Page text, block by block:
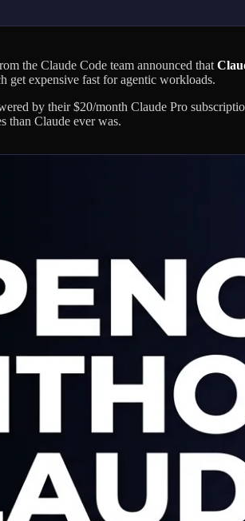
the Claude Code team announced that
expensive fast for agentic workloads.
by their $20/month Claude Pro
than Claude ever was.